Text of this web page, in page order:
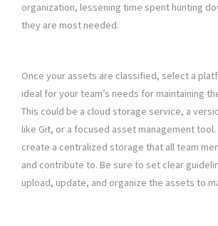
organization, lessening time spent hunting
they are most needed.
Once your assets are classified, select a
ideal for your team’s needs for maintaining
This could be a cloud storage service, a
like Git, or a focused asset management tool.
create a centralized storage that all team
and contribute to. Be sure to set clear
upload, update, and organize the assets to